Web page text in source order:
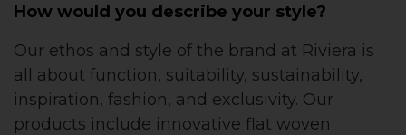
How would you describe your style?
Our ethos and style of the brand at Riviera is
all about function, suitability, sustainability,
inspiration, fashion, and exclusivity. Our
products include innovative flat woven